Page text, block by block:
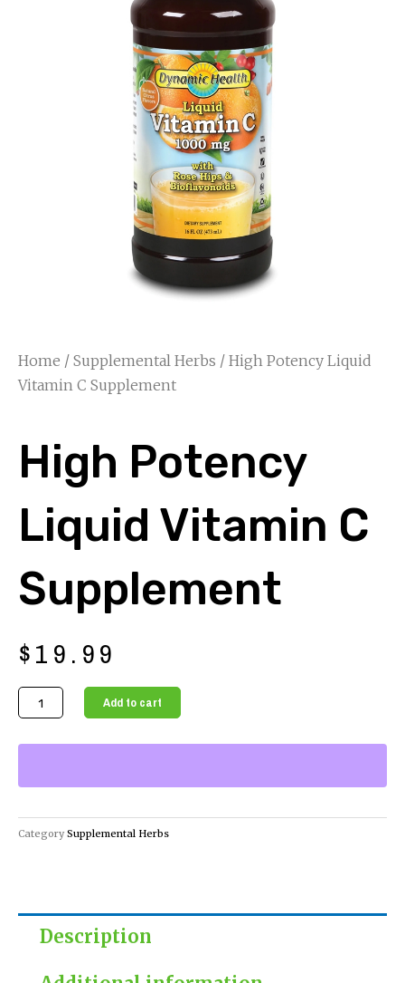
Home / Supplemental Herbs / High Potency Liquid
Vitamin C Supplement
High Potency
Liquid Vitamin C
Supplement
$19.99
High
Potency
quantity
Add to cart
Category Supplemental Herbs
Description